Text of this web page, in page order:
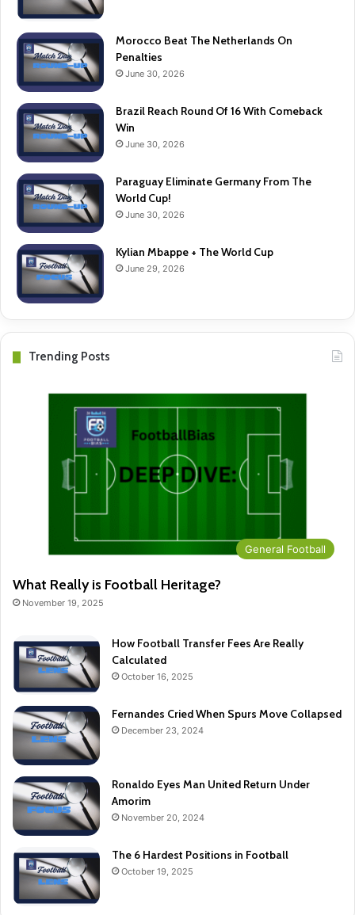
Morocco Beat The Netherlands On
Penalties
June 30, 2026
Brazil Reach Round Of 16 With Comeback
Win
June 30, 2026
Paraguay Eliminate Germany From The
World Cup!
June 30, 2026
Kylian Mbappe + The World Cup
June 29, 2026
Trending Posts
General Football
What Really is Football Heritage?
November 19, 2025
How Football Transfer Fees Are Really
Calculated
October 16, 2025
Fernandes Cried When Spurs Move Collapsed
December 23, 2024
Ronaldo Eyes Man United Return Under
Amorim
November 20, 2024
The 6 Hardest Positions in Football
October 19, 2025